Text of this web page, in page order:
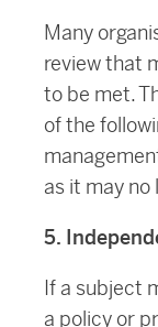
Many
review that
to be met.
of the
as it may
5.
If a subject
a policy or